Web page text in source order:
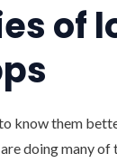
of
know them
doing many of